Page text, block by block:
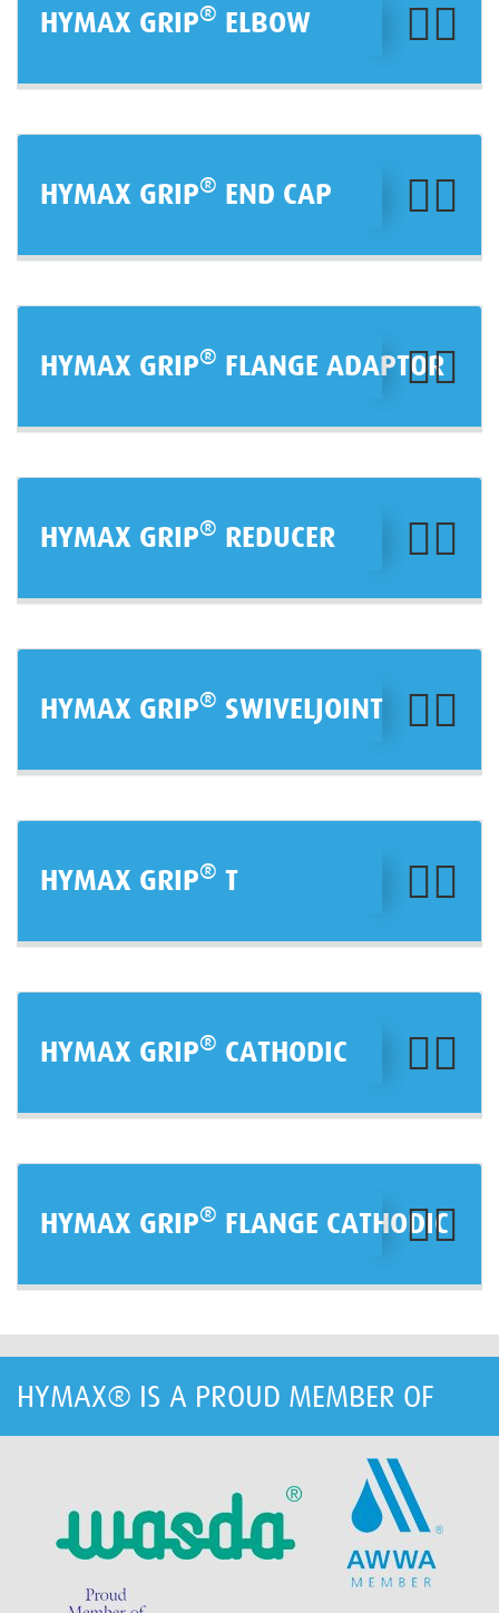
HYMAX GRIP® ELBOW
HYMAX GRIP® END CAP
HYMAX GRIP® FLANGE ADAPTOR
HYMAX GRIP® REDUCER
HYMAX GRIP® SWIVELJOINT
HYMAX GRIP® T
HYMAX GRIP® CATHODIC
HYMAX GRIP® FLANGE CATHODIC
HYMAX® IS A PROUD MEMBER OF